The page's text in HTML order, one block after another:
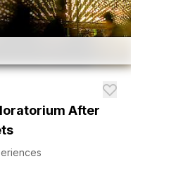
After